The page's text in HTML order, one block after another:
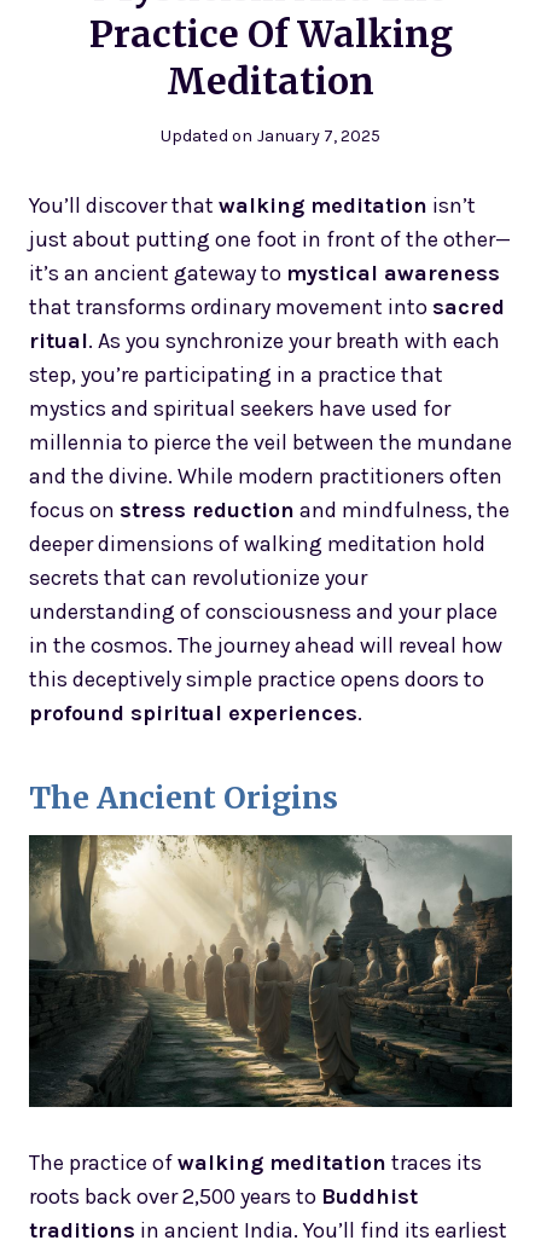
Practice Of Walking
Meditation
Updated on January 7, 2025
You’ll discover that walking meditation isn’t
just about putting one foot in front of the other—
it’s an ancient gateway to mystical awareness
that transforms ordinary movement into sacred
ritual. As you synchronize your breath with each
step, you’re participating in a practice that
mystics and spiritual seekers have used for
millennia to pierce the veil between the mundane
and the divine. While modern practitioners often
focus on stress reduction and mindfulness, the
deeper dimensions of walking meditation hold
secrets that can revolutionize your
understanding of consciousness and your place
in the cosmos. The journey ahead will reveal how
this deceptively simple practice opens doors to
profound spiritual experiences.
The Ancient Origins
The practice ofwalking meditation traces its
roots back over 2,500 years to Buddhist
traditions in ancient India. You’ll find its earliest